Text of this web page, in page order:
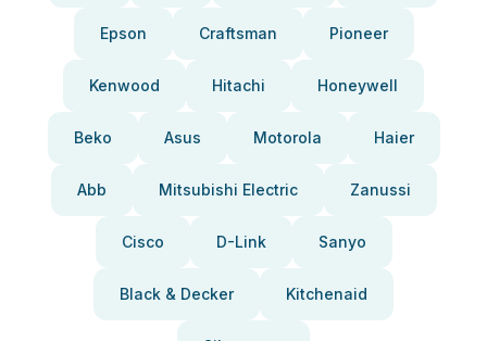
Epson Craftsman Pioneer
Kenwood Hitachi Honeywell
Beko Asus Motorola Haier
Abb Mitsubishi Electric Zanussi
Cisco D-Link Sanyo
Black & Decker Kitchenaid